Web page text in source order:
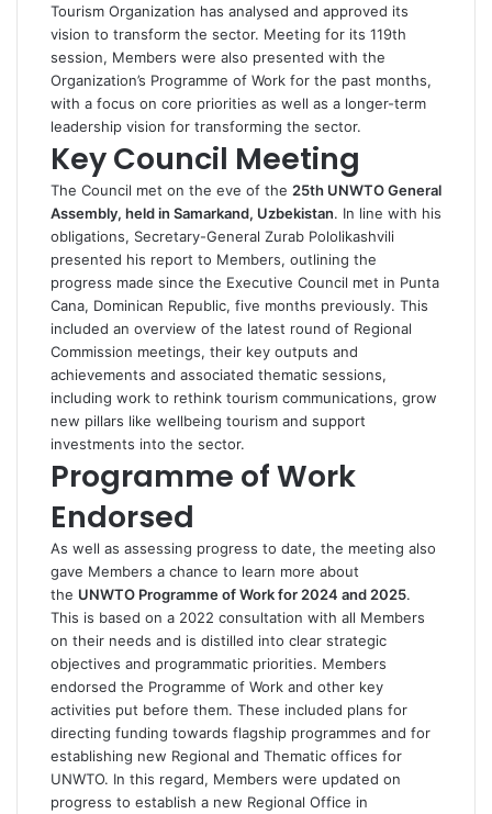
Tourism Organization has analysed and approved its
vision to transform the sector. Meeting for its 119th
session, Members were also presented with the
Organization’s Programme of Work for the past months,
with a focus on core priorities as well as a longer-term
leadership vision for transforming the sector.
Key Council Meeting
The Council met on the eve of the 25th UNWTO General
Assembly, held in Samarkand, Uzbekistan. In line with his
obligations, Secretary-General Zurab Pololikashvili
presented his report to Members, outlining the
progress made since the Executive Council met in Punta
Cana, Dominican Republic, five months previously. This
included an overview of the latest round of Regional
Commission meetings, their key outputs and
achievements and associated thematic sessions,
including work to rethink tourism communications, grow
new pillars like wellbeing tourism and support
investments into the sector.
Programme of Work
Endorsed
As well as assessing progress to date, the meeting also
gave Members a chance to learn more about
the UNWTO Programme of Work for 2024 and 2025.
This is based on a 2022 consultation with all Members
on their needs and is distilled into clear strategic
objectives and programmatic priorities. Members
endorsed the Programme of Work and other key
activities put before them. These included plans for
directing funding towards flagship programmes and for
establishing new Regional and Thematic offices for
UNWTO. In this regard, Members were updated on
progress to establish a new Regional Office in